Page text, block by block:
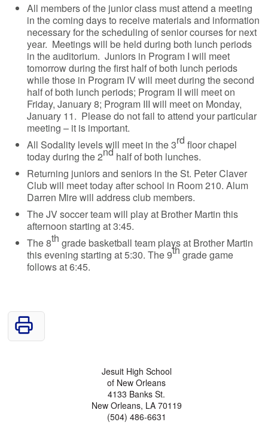
All members of the junior class must attend a meeting
in the coming days to receive materials and information
necessary for the scheduling of senior courses for next
year. Meetings will be held during both lunch periods
in the auditorium. Juniors in Program I will meet
tomorrow during the first half of both lunch periods
while those in Program IV will meet during the second
half of both lunch periods; Program II will meet on
Friday, January 8; Program III will meet on Monday,
January 11. Please do not fail to attend your particular
meeting – it is important.
All Sodality levels will meet in the 3rd floor chapel
today during the 2ndhalf of both lunches.
Returning juniors and seniors in the St. Peter Claver
Club will meet today after school in Room 210. Alum
Darren Mire will address club members.
The JV soccer team will play at Brother Martin this
afternoon starting at 3:45.
The 8th grade basketball team plays at Brother Martin
this evening starting at 5:30. The 9thgrade game
follows at 6:45.
Jesuit High School
of New Orleans
4133 Banks St.
New Orleans, LA 70119
(504) 486-6631